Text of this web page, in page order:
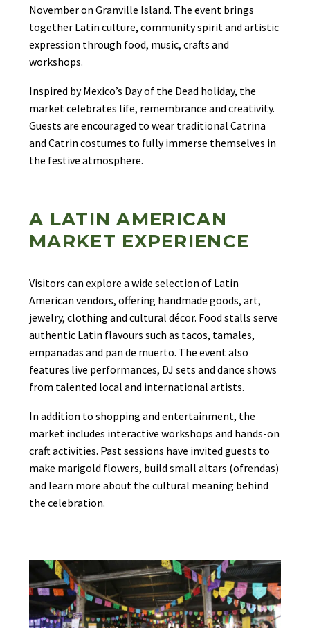
November on Granville Island. The event brings
together Latin culture, community spirit and artistic
expression through food, music, crafts and
workshops.
Inspired by Mexico’s Day of the Dead holiday, the
market celebrates life, remembrance and creativity.
Guests are encouraged to wear traditional Catrina
and Catrin costumes to fully immerse themselves in
the festive atmosphere.
A LATIN AMERICAN
MARKET EXPERIENCE
Visitors can explore a wide selection of Latin
American vendors, offering handmade goods, art,
jewelry, clothing and cultural décor. Food stalls serve
authentic Latin flavours such as tacos, tamales,
empanadas and pan de muerto. The event also
features live performances, DJ sets and dance shows
from talented local and international artists.
In addition to shopping and entertainment, the
market includes interactive workshops and hands-on
craft activities. Past sessions have invited guests to
make marigold flowers, build small altars (ofrendas)
and learn more about the cultural meaning behind
the celebration.